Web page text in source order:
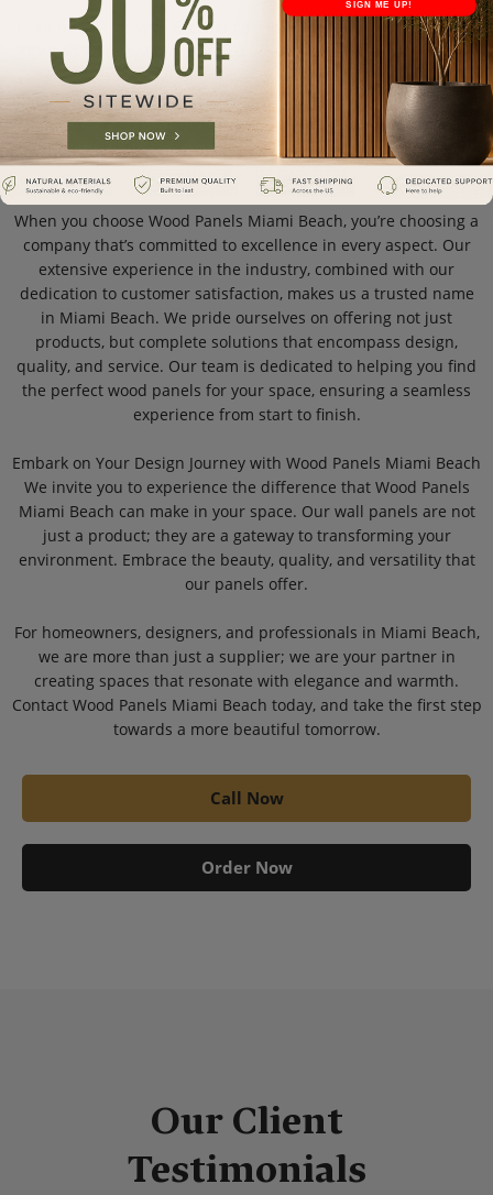
Crafting Spaces with Excellence: Our Expertise in Wood Panels
At Wood Panels Miami Beach, our expertise is the cornerstone
of our success. We specialize in providing premium wall
panels, with a focus on quality and design. Our team of experts
understands the nuances of wood and its application in
various settings, ensuring that each panel we offer is a
masterpiece in its own right.
When you choose Wood Panels Miami Beach, you’re choosing a
company that’s committed to excellence in every aspect. Our
extensive experience in the industry, combined with our
dedication to customer satisfaction, makes us a trusted name
in Miami Beach. We pride ourselves on offering not just
products, but complete solutions that encompass design,
quality, and service. Our team is dedicated to helping you find
the perfect wood panels for your space, ensuring a seamless
experience from start to finish.
Embark on Your Design Journey with Wood Panels Miami Beach
We invite you to experience the difference that Wood Panels
Miami Beach can make in your space. Our wall panels are not
just a product; they are a gateway to transforming your
environment. Embrace the beauty, quality, and versatility that
our panels offer.
For homeowners, designers, and professionals in Miami Beach,
we are more than just a supplier; we are your partner in
creating spaces that resonate with elegance and warmth.
Contact Wood Panels Miami Beach today, and take the first step
towards a more beautiful tomorrow.
Call Now
Order Now
Our Client
Testimonials
SIGN ME UP!